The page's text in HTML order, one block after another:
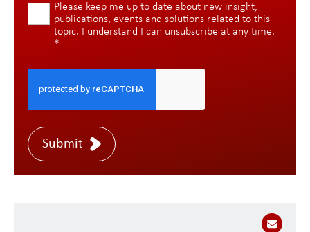
Please keep me up to date about new insight,
publications, events and solutions related to this
topic. I understand I can unsubscribe at any time.
*
Submit